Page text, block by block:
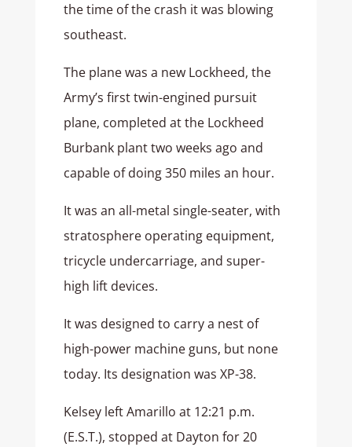
the time of the crash it was blowing
southeast.
The plane was a new Lockheed, the
Army’s first twin-engined pursuit
plane, completed at the Lockheed
Burbank plant two weeks ago and
capable of doing 350 miles an hour.
It was an all-metal single-seater, with
stratosphere operating equipment,
tricycle undercarriage, and super-
high lift devices.
It was designed to carry a nest of
high-power machine guns, but none
today. Its designation was XP-38.
Kelsey left Amarillo at 12:21 p.m.
(E.S.T.), stopped at Dayton for 20